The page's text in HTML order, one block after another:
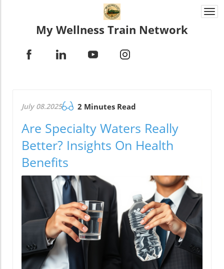
My Wellness Train Network
July 08.2025 2 Minutes Read
Are Specialty Waters Really
Better? Insights On Health
Benefits